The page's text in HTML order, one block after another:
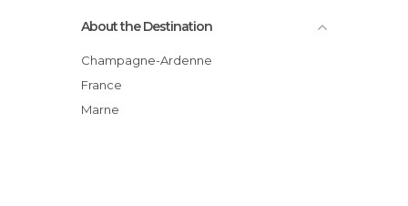
About the Destination
Champagne-Ardenne
France
Marne